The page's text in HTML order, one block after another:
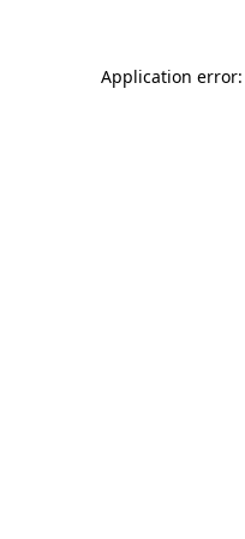
Application